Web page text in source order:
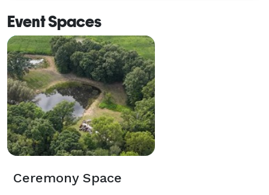
Event Spaces
Ceremony Space